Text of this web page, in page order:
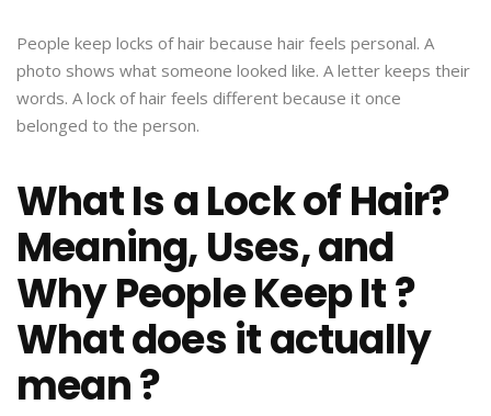
People keep locks of hair because hair feels personal. A
photo shows what someone looked like. A letter keeps their
words. A lock of hair feels different because it once
belonged to the person.
What Is a Lock of Hair?
Meaning, Uses, and
Why People Keep It ?
What does it actually
mean ?